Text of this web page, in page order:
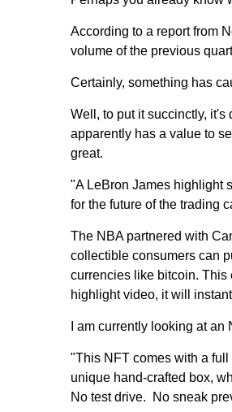
According to a report from
volume of the previous
Certainly, something has
Well, to put it succinctly,
apparently has a value to
great.
"A LeBron James highlight
for the future of the trading
The NBA partnered with
collectible consumers can
currencies like bitcoin. This
highlight video, it will
I am currently looking at
"This NFT comes with a
unique hand-crafted box,
No test drive. No sneak